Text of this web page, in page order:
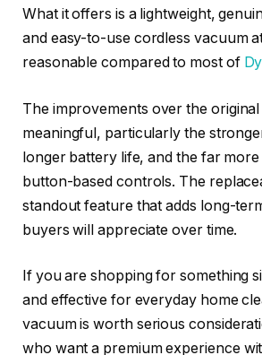
What it offers is a lightweight,
and easy-to-use cordless vacuum
reasonable compared to most of
The improvements over the
meaningful, particularly the
longer battery life, and the far
button-based controls. The
standout feature that adds long-
buyers will appreciate over time.
If you are shopping for something
and effective for everyday home
vacuum is worth serious
who want a premium experience